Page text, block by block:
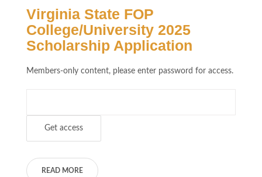
Virginia State FOP
College/University 2025
Scholarship Application
Members-only content, please enter password for access.
READ MORE